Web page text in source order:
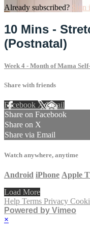
Already subscribed? Sign
10 Mins -
(Postnatal)
Week 4 - Month of Mama
Share with friends
Facebook XEmail
Share on Facebook
Share on X
Share via Email
Watch anywhere, anytime
Android iPhone Apple
Load More
Help Terms Privacy
Powered by Vimeo
×